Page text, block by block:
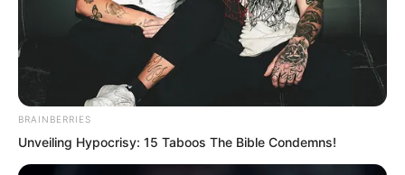
BRAINBERRIES
Unveiling Hypocrisy: 15 Taboos The Bible Condemns!